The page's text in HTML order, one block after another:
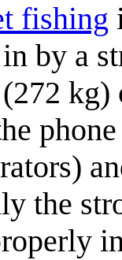
fishing
by a
kg)
the